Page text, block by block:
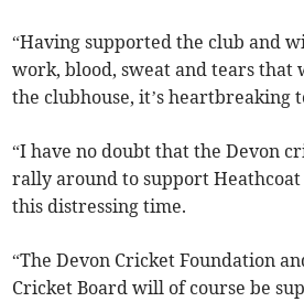
“Having supported the club and
work, blood, sweat and tears
the clubhouse, it’s heartbreaking
“I have no doubt that the Devon
rally around to support
this distressing time.
“The Devon Cricket Foundation
Cricket Board will of course be